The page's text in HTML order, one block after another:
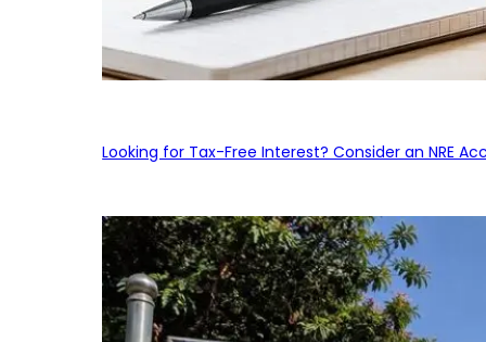
Looking for Tax-Free Interest? Consider an NRE